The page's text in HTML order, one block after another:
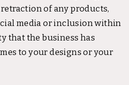
retraction of any products,
media or inclusion within
that the business has
to your designs or your